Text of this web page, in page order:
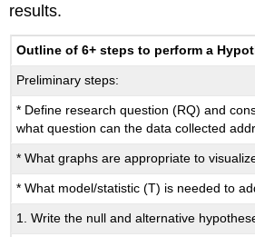
results.
Outline of 6+ steps to perform a
Preliminary steps:
* Define research question (RQ) and
what question can the data collected
* What graphs are appropriate to
* What model/statistic (T) is needed to
1. Write the null and alternative